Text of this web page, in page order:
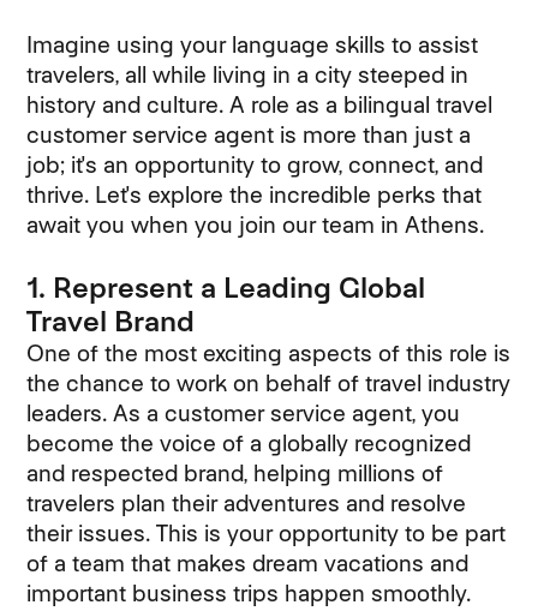
Imagine using your language skills to assist
travelers, all while living in a city steeped in
history and culture. A role as a bilingual travel
customer service agent is more than just a
job; it's an opportunity to grow, connect, and
thrive. Let's explore the incredible perks that
await you when you join our team in Athens.
1. Represent a Leading Global
Travel Brand
One of the most exciting aspects of this role is
the chance to work on behalf of travel industry
leaders. As a customer service agent, you
become the voice of a globally recognized
and respected brand, helping millions of
travelers plan their adventures and resolve
their issues. This is your opportunity to be part
of a team that makes dream vacations and
important business trips happen smoothly.